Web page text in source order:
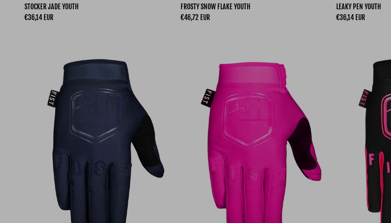
STOCKER JADE YOUTH
Regular price
€36,14 EUR
FROSTY SNOW FLAKE YOUTH
Regular price
€46,72 EUR
LEAKY PEN YOUTH
Regular price
€36,14 EUR